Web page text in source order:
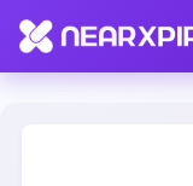
Home Clearance